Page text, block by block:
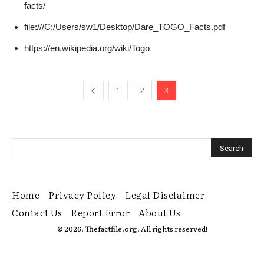
facts/
file:///C:/Users/sw1/Desktop/Dare_TOGO_Facts.pdf
https://en.wikipedia.org/wiki/Togo
1 2 3
Home Privacy Policy
Legal Disclaimer
Contact Us
Report Error About Us
© 2026. Thefactfile.org. All rights reserved!